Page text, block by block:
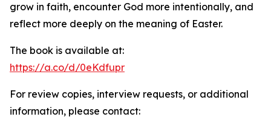
grow in faith, encounter God more intentionally, and
reflect more deeply on the meaning of Easter.
The book is available at:
https://a.co/d/0eKdfupr
For review copies, interview requests, or additional
information, please contact: